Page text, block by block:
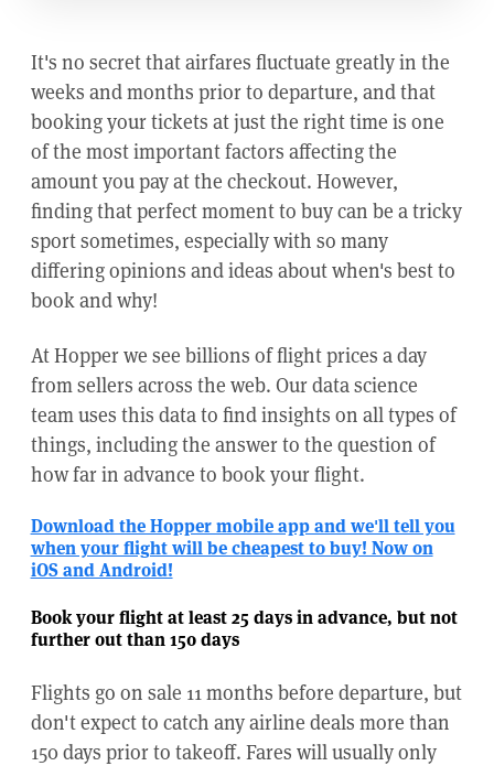
It's no secret that airfares fluctuate greatly in the
weeks and months prior to departure, and that
booking your tickets at just the right time is one
of the most important factors affecting the
amount you pay at the checkout. However,
finding that perfect moment to buy can be a tricky
sport sometimes, especially with so many
differing opinions and ideas about when's best to
book and why!
At Hopper we see billions of flight prices a day
from sellers across the web. Our data science
team uses this data to find insights on all types of
things, including the answer to the question of
how far in advance to book your flight.
Download the Hopper mobile app and we'll tell you
when your flight will be cheapest to buy! Now on
iOS and Android!
Book your flight at least 25 days in advance, but not
further out than 150 days
Flights go on sale 11 months before departure, but
don't expect to catch any airline deals more than
150 days prior to takeoff. Fares will usually only